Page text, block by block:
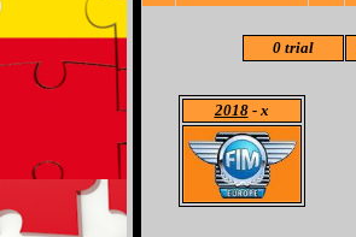
0 trial
2018- x